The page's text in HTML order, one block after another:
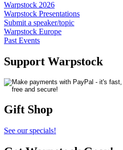
Warpstock 2026
Warpstock Presentations
Submit a speaker/topic
Warpstock Europe
Past Events
Support Warpstock
Gift Shop
See our specials!